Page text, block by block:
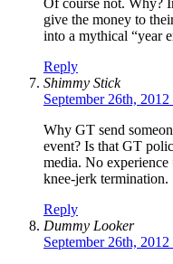
Of course not. Why?
give the money to
into a mythical “year
Reply
Shimmy Stick
September 26th,
Why GT send
event? Is that GT
media. No
knee-jerk termination.
Reply
Dummy Looker
September 26th,